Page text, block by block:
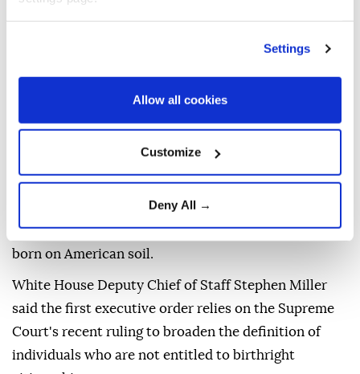
Settings
Allow all cookies
Customize
Deny All →
businesses around it ... That's not the way it was
supposed to work," referring to birthright citizenship,
which is guaranteed by the Fourteenth Amendment
to the US Constitution.
The Supreme Court struck down Trump's executive
order in June seeking to end birthright citizenship,
with Chief Justice John Roberts affirming that the
14th Amendment's protections extend to all children
born on American soil.
White House Deputy Chief of Staff Stephen Miller
said the first executive order relies on the Supreme
Court's recent ruling to broaden the definition of
individuals who are not entitled to birthright